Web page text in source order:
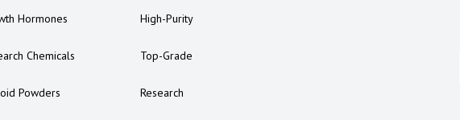
Hormones
Chemicals
Powders
High-Purity
Top-Grade
Research